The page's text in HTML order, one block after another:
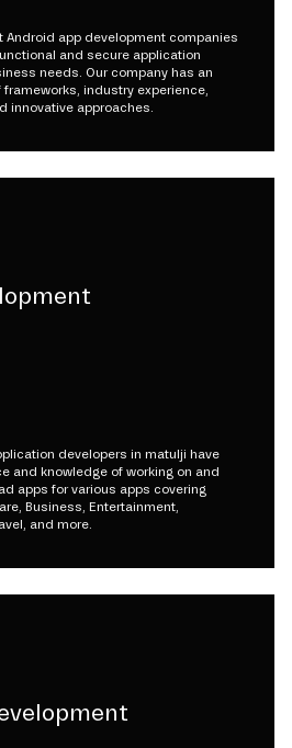
Android app development companies
and secure application
needs. Our company has an
industry experience,
innovative approaches.
developers in matulji have
and knowledge of working on and
apps for various apps covering
Business, Entertainment,
and more.